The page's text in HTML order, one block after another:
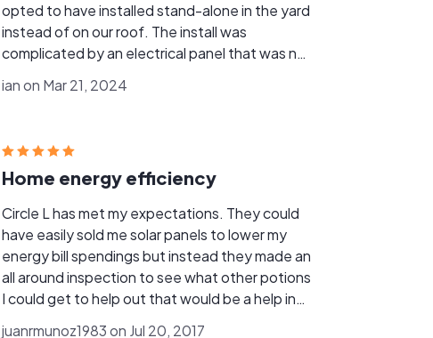
opted to have installed stand-alone in the yard
instead of on our roof. The install was
complicated by an electrical panel that was not
Keim and Edd Fahrenkrug handled it extremely
disconnect/reconnect the power, electricians
to replace the panel, and the panel installers, all
issues on our end. The second project was
batteries, several months later. Once again,
Circle L made it painless. Since there were no
complications, everything was set up and
working over the course of a day. We highly
recommend Circle L Solar and we enjoyed
ian on Mar 21, 2024
Home energy efficiency
Circle L has met my expectations. They could
have easily sold me solar panels to lower my
energy bill spendings but instead they made an
all around inspection to see what other potions
I could get to help out that would be a help in
juanrmunoz1983 on Jul 20, 2017